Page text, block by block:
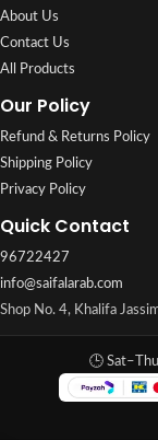
About Us
Contact Us
All Products
Our Policy
Refund & Returns Policy
Shipping Policy
Privacy Policy
Quick Contact
96722427
info@saifalarab.com
Shop No. 4, Khalifa
🕒